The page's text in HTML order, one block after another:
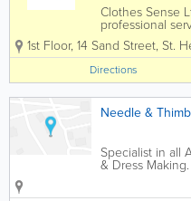
Clothes Sense
professional
repairs of
We also offer
department.
1st Floor, 14 Sand Street, St.
Directions
Needle &
Specialist in all
& Dress